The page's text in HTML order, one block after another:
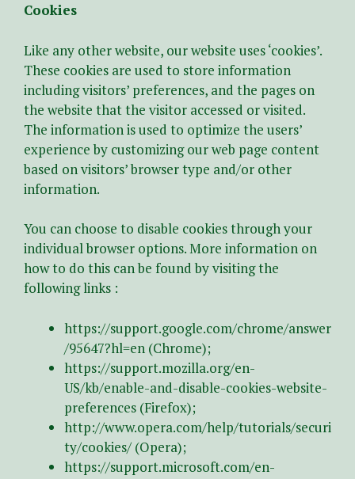
Cookies
Like any other website, our website uses ‘cookies’.
These cookies are used to store information
including visitors’ preferences, and the pages on
the website that the visitor accessed or visited.
The information is used to optimize the users’
experience by customizing our web page content
based on visitors’ browser type and/or other
information.
You can choose to disable cookies through your
individual browser options. More information on
how to do this can be found by visiting the
following links :
https://support.google.com/chrome/answer
/95647?hl=en (Chrome);
https://support.mozilla.org/en-
US/kb/enable-and-disable-cookies-website-
preferences (Firefox);
http://www.opera.com/help/tutorials/securi
ty/cookies/ (Opera);
https://support.microsoft.com/en-